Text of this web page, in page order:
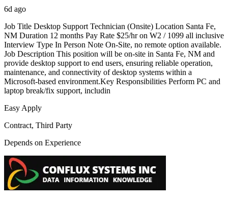
6d ago
Job Title Desktop Support Technician (Onsite) Location Santa Fe,
NM Duration 12 months Pay Rate $25/hr on W2 / 1099 all inclusive
Interview Type In Person Note On-Site, no remote option available.
Job Description This position will be on-site in Santa Fe, NM and
provide desktop support to end users, ensuring reliable operation,
maintenance, and connectivity of desktop systems within a
Microsoft-based environment.Key Responsibilities Perform PC and
laptop break/fix support, includin
Easy Apply
Contract, Third Party
Depends on Experience